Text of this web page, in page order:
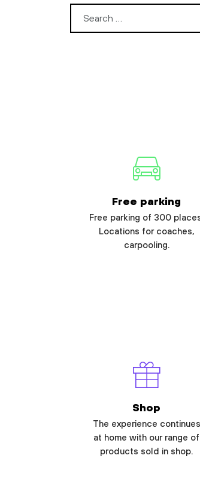
Search for:
Free parking
Free parking of 300
Locations for coaches,
carpooling.
Shop
The experience continues
at home with our range of
products sold in shop.